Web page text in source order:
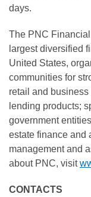
days.
The PNC
largest diversified
United States,
communities for
retail and
lending products;
government
estate finance and
management and
about PNC, visit
CONTACTS